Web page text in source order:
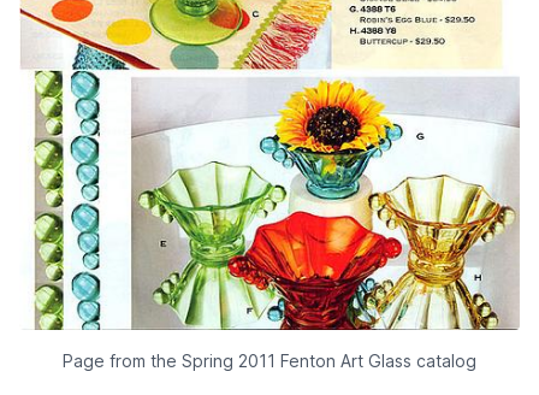
Page from the Spring 2011 Fenton Art Glass catalog